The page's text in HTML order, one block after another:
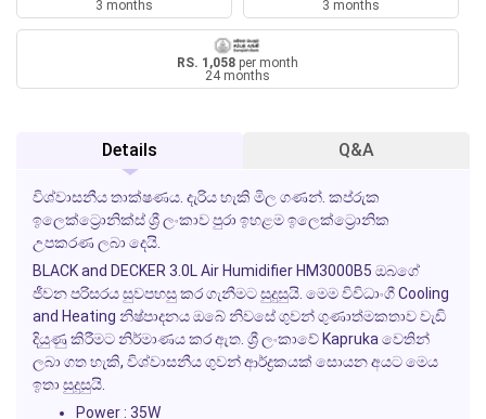
3 months
3 months
RS. 1,058 per month
24 months
Details Q&A
විශ්වාසනීය තාක්ෂණය. දැරිය හැකි මිල ගණන්. කප්රුක
ඉලෙක්ට්‍රොනික්ස් ශ්‍රී ලංකාව පුරා ඉහළම ඉලෙක්ට්‍රොනික
උපකරණ ලබා දෙයි.
BLACK and DECKER 3.0L Air Humidifier HM3000B5 ඔබගේ
ජීවන පරිසරය සුවපහසු කර ගැනීමට සුදුසුයි. මෙම විවිධාංගීCooling
and Heating නිෂ්පාදනය ඔබේ නිවසේ ගුවන් ගුණාත්මකතාව වැඩි
දියුණු කිරීමට නිර්මාණය කර ඇත. ශ්‍රී ලංකාවේ Kapruka වෙතින්
ලබා ගත හැකි, විශ්වාසනීය ගුවන් ආර්ද්‍රකයක් සොයන අයට මෙය
ඉතා සුදුසුයි.
Power : 35W